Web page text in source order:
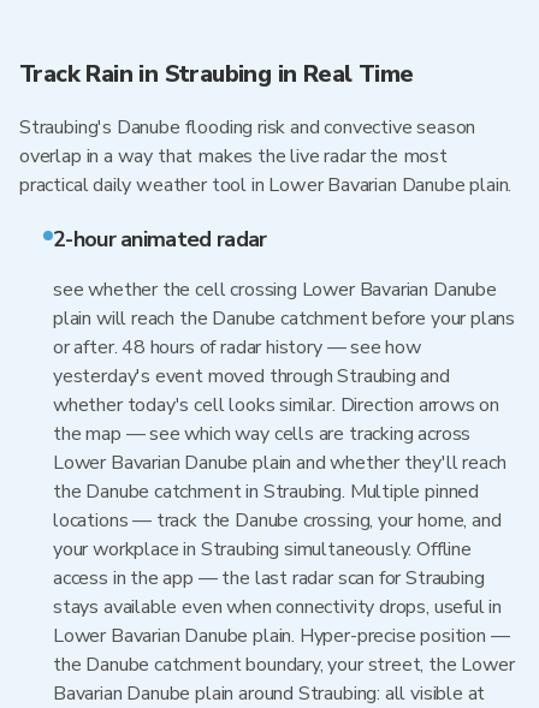
Track Rain in Straubing in Real Time
Straubing's Danube flooding risk and convective season
overlap in a way that makes the live radar the most
practical daily weather tool in Lower Bavarian Danube plain.
2-hour animated radar
see whether the cell crossing Lower Bavarian Danube
plain will reach the Danube catchment before your plans
or after. 48 hours of radar history — see how
yesterday's event moved through Straubing and
whether today's cell looks similar. Direction arrows on
the map — see which way cells are tracking across
Lower Bavarian Danube plain and whether they'll reach
the Danube catchment in Straubing. Multiple pinned
locations — track the Danube crossing, your home, and
your workplace in Straubing simultaneously. Offline
access in the app — the last radar scan for Straubing
stays available even when connectivity drops, useful in
Lower Bavarian Danube plain. Hyper-precise position —
the Danube catchment boundary, your street, the Lower
Bavarian Danube plain around Straubing: all visible at